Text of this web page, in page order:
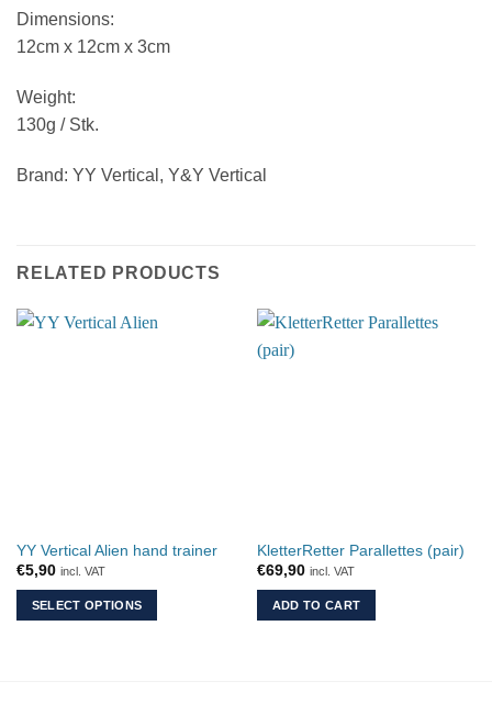
Dimensions:
12cm x 12cm x 3cm
Weight:
130g / Stk.
Brand: YY Vertical, Y&Y Vertical
RELATED PRODUCTS
YY Vertical Alien hand trainer
€5,90 incl. VAT
SELECT OPTIONS
KletterRetter Parallettes (pair)
€69,90 incl. VAT
ADD TO CART